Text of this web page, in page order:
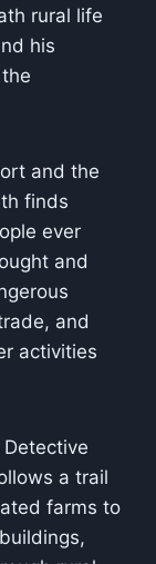
rural life
his
and the
finds
ever
and
and
activities
a trail
farms to